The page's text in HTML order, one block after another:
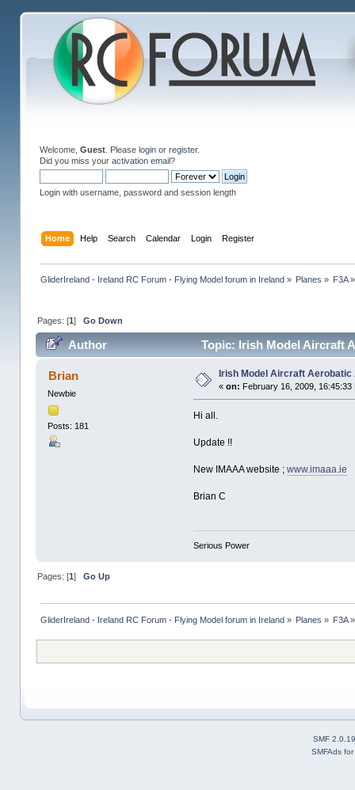
Welcome, Guest. Please loginor register.
Did you miss your activation email?
Login with username, password and session length
Home Help Search Calendar Login Register
GliderIreland - Ireland RC Forum - Flying Model forum in Ireland» Planes » F3A»
Pages: [1] Go Down
Author Topic: Irish Model Aircraft
Brian
Newbie
Posts: 181
Irish Model Aircraft
«on: February 16, 2009, 16:45:33
Hi all.
Update !!
New IMAAA website ;www.imaaa.ie
Brian C
Serious Power
Pages: [1] Go Up
GliderIreland - Ireland RC Forum - Flying Model forum in Ireland» Planes » F3A»
SMF 2.0.19
SMFAds for